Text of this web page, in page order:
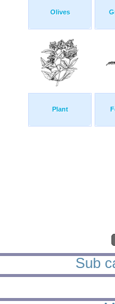
Olives
Plant
Sub